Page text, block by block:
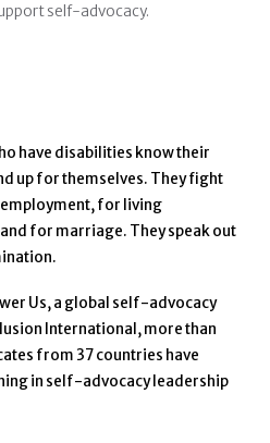
self-advocacy.
have disabilities know their
up for themselves. They fight
for living
for marriage. They speak out
Us, a global self-advocacy
International, more than
from 37 countries have
in self-advocacy leadership